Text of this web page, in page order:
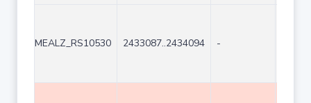
MEALZ_RS10530 2433087..2434094 -